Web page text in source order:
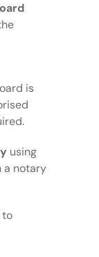
is
using
a notary
to